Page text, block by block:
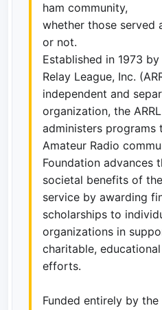
ham community,
whether those served
or not.
Established in 1973
Relay League, Inc.
independent and
organization, the
administers programs
Amateur Radio
Foundation advances
societal benefits of
service by awarding
scholarships to
organizations in
charitable,
efforts.
Funded entirely by the